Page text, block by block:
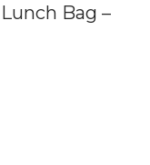
Bag –